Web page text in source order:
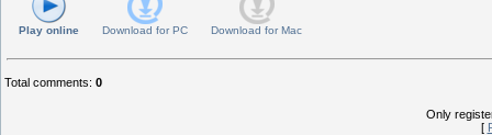
Play online Download forPC Download forMac
Total comments: 0
Only
[